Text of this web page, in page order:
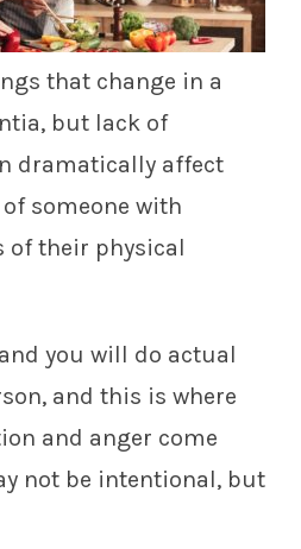
that change in a
but lack of
dramatically affect
someone with
of their physical
you will do actual
and this is where
and anger come
not be intentional, but